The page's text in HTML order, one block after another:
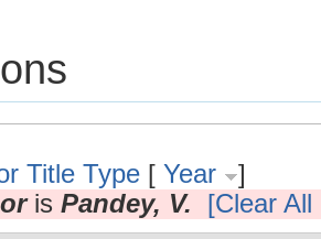
Title Type [ Year
]
is Pandey, V.
[Clear All